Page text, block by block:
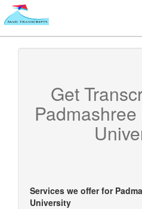
Get
Services we offer for
University